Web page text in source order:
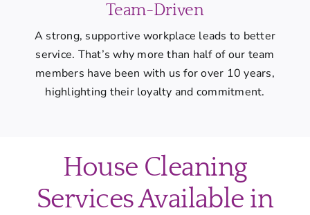
Team-Driven
A strong, supportive workplace leads to better
service. That’s why more than half of our team
members have been with us for over 10 years,
highlighting their loyalty and commitment.
House Cleaning
Services Available in